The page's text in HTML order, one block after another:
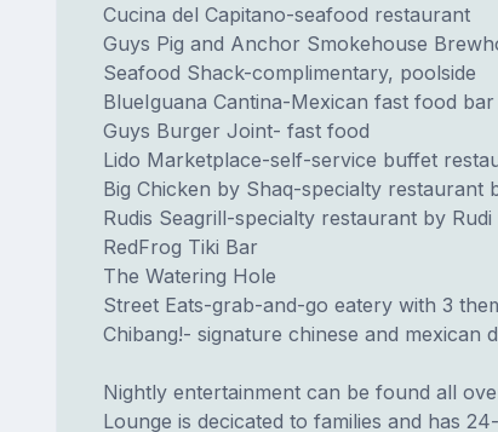
Cucina del Capitano-seafood restaurant
Guys Pig and Anchor Smokehouse
Seafood Shack-complimentary, poolside
BlueIguana Cantina-Mexican fast food bar
Guys Burger Joint- fast food
Lido Marketplace-self-service buffet
Big Chicken by Shaq-specialty restaurant
Rudis Seagrill-specialty restaurant by Rudi
RedFrog Tiki Bar
The Watering Hole
Street Eats-grab-and-go eatery with 3
Chibang!- signature chinese and mexican
Nightly entertainment can be found all
Lounge is decicated to families and has